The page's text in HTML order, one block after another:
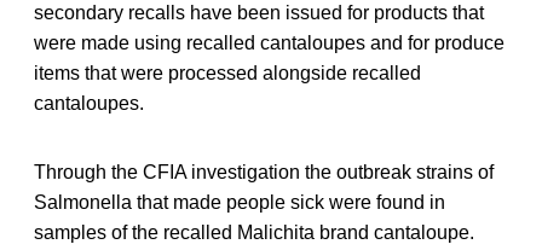
secondary recalls have been issued for products that
were made using recalled cantaloupes and for produce
items that were processed alongside recalled
cantaloupes.
Through the CFIA investigation the outbreak strains of
Salmonella that made people sick were found in
samples of the recalled Malichita brand cantaloupe.